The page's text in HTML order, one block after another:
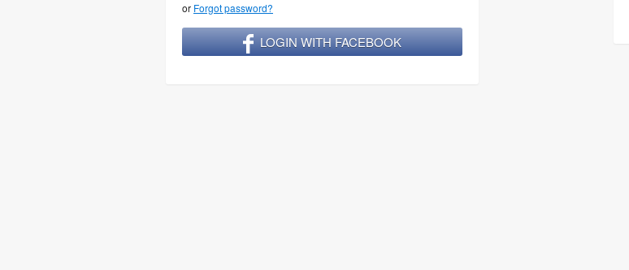
or Forgot password?
LOGIN WITH FACEBOOK